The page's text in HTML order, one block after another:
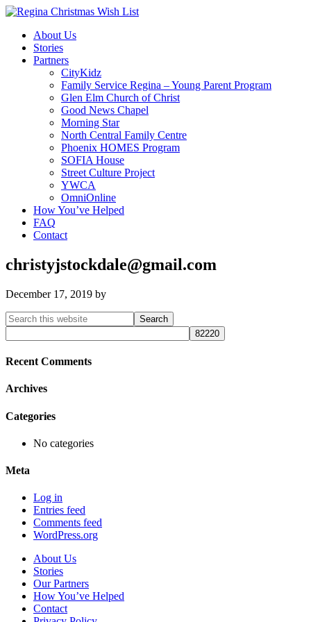
About Us
Stories
Partners
CityKidz
Family Service Regina – Young Parent Program
Glen Elm Church of Christ
Good News Chapel
Morning Star
North Central Family Centre
Phoenix HOMES Program
SOFIA House
Street Culture Project
YWCA
OmniOnline
How You’ve Helped
FAQ
Contact
christyjstockdale@gmail.com
December 17, 2019 by
Primary
Sidebar
Search
this
website
Recent Comments
Archives
Categories
No categories
Meta
Log in
Entries feed
Comments feed
WordPress.org
About Us
Stories
Our Partners
How You’ve Helped
Contact